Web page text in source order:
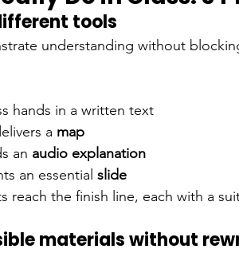
tools
understanding without
hands in a written text
a map
an audio explanation
an essential slide
reach the finish line, each with a
materials without